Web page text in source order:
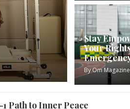
Stay
Your
ByOm Magazine
Path to Inner Peace